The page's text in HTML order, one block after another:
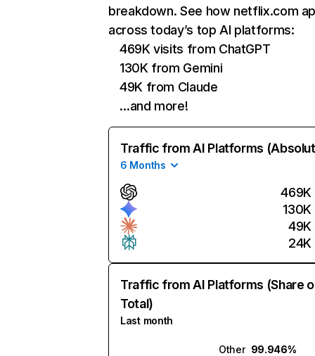
breakdown. See how netflix.com
across today’s top AI platforms:
469K visits from ChatGPT
130K from Gemini
49K from Claude
…and more!
Traffic from AI Platforms
6 Months
469K
130K
49K
24K
Traffic from AI Platforms (Share
Total)
Last month
Other 99.946%